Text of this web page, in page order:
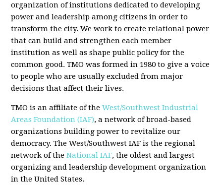
organization of institutions dedicated to developing
power and leadership among citizens in order to
transform the city. We work to create relational power
that can build and strengthen each member
institution as well as shape public policy for the
common good. TMO was formed in 1980 to give a voice
to people who are usually excluded from major
decisions that affect their lives.
TMO is an affiliate of theWest/Southwest Industrial
Areas Foundation (IAF), a network of broad-based
organizations building power to revitalize our
democracy. The West/Southwest IAF is the regional
network of theNational IAF, the oldest and largest
organizing and leadership development organization
in the United States.